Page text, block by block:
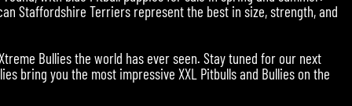
Staffordshire Terriers represent the best in size, strength, and
Bullies the world has ever seen. Stay tuned for our next
bring you the most impressive XXL Pitbulls and Bullies on the